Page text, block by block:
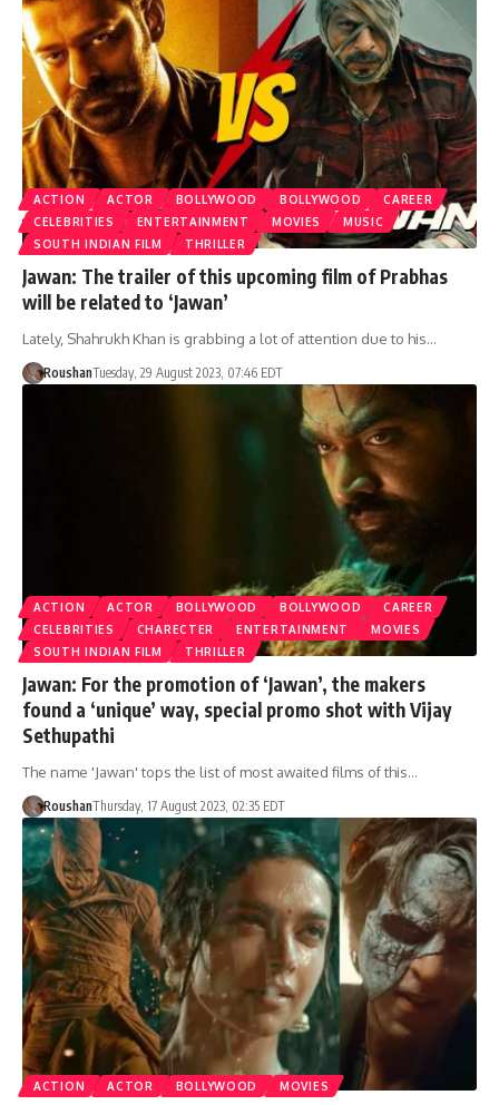
ACTION ACTOR BOLLYWOOD BOLLYWOOD
CAREER
CELEBRITIES
ENTERTAINMENT MOVIES
MUSIC
SOUTH INDIAN FILM
THRILLER
Jawan: The trailer of this upcoming film of Prabhas
will be related to ‘Jawan’
Lately, Shahrukh Khan is grabbing a lot of attention due to his…
RoushanTuesday, 29 August 2023, 07:46 EDT
ACTION ACTOR BOLLYWOOD BOLLYWOOD
CAREER
CELEBRITIES
CHARECTER ENTERTAINMENT
MOVIES
SOUTH INDIAN FILM
THRILLER
Jawan: For the promotion of ‘Jawan’, the makers
found a ‘unique’ way, special promo shot with Vijay
Sethupathi
The name 'Jawan' tops the list of most awaited films of this…
RoushanThursday, 17 August 2023, 02:35 EDT
ACTION ACTOR BOLLYWOOD MOVIES